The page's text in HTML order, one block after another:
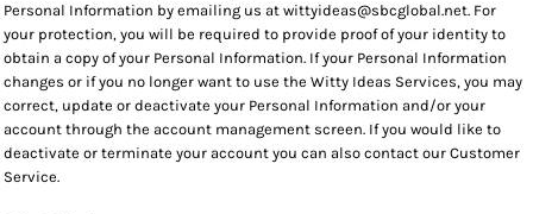
Personal Information by emailing us at wittyideas@sbcglobal.net. For
your protection, you will be required to provide proof of your identity to
obtain a copy of your Personal Information. If your Personal Information
changes or if you no longer want to use the Witty Ideas Services, you may
correct, update or deactivate your Personal Information and/or your
account through the account management screen. If you would like to
deactivate or terminate your account you can also contact our Customer
Service.